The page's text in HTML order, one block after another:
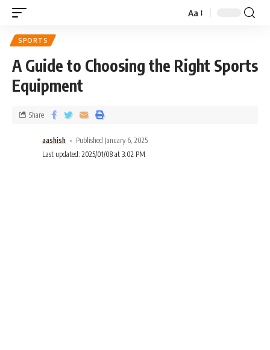
Aa
SPORTS
A Guide to Choosing the Right Sports
Equipment
aashish
Published January 6, 2025
Last updated: 2025/01/08 at 3:02 PM
Share